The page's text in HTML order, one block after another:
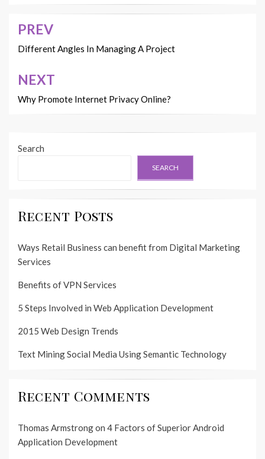
Post
navigation
PREV
Different Angles In Managing A Project
NEXT
Why Promote Internet Privacy Online?
Search
SEARCH
Recent Posts
Ways Retail Business can benefit from Digital Marketing
Services
Benefits of VPN Services
5 Steps Involved in Web Application Development
2015 Web Design Trends
Text Mining Social Media Using Semantic Technology
Recent Comments
Thomas Armstrongon 4 Factors of Superior Android
Application Development